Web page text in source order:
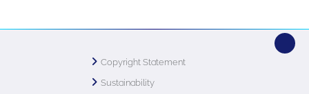
Copyright Statement
Sustainability